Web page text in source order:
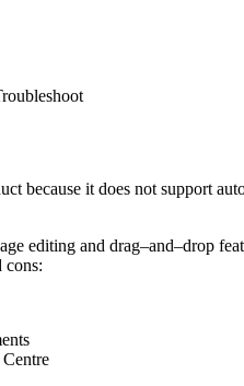
because it does not support
editing and drag–and–drop
cons: